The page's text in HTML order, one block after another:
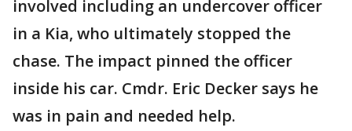
involved including an undercover officer
in a Kia, who ultimately stopped the
chase. The impact pinned the officer
inside his car. Cmdr. Eric Decker says he
was in pain and needed help.